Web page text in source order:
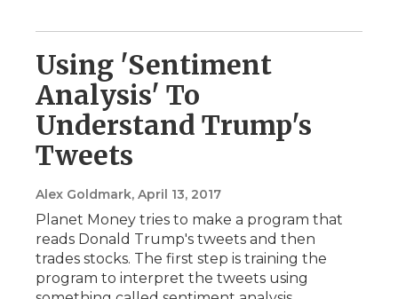
Using 'Sentiment
Analysis' To
Understand Trump's
Tweets
Alex Goldmark, April 13, 2017
Planet Money tries to make a program that
reads Donald Trump's tweets and then
trades stocks. The first step is training the
program to interpret the tweets using